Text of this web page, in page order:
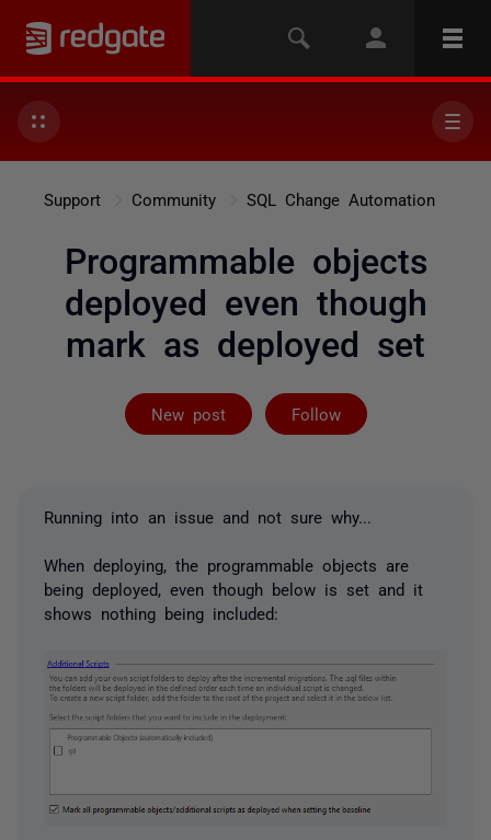
Support Community SQL Change Automation
Programmable objects
deployed even though
mark as deployed set
New post Follow
Followed by 2
Running into an issue and not sure why...
When deploying, the programmable objects are
being deployed, even though below is set and it
shows nothing being included: